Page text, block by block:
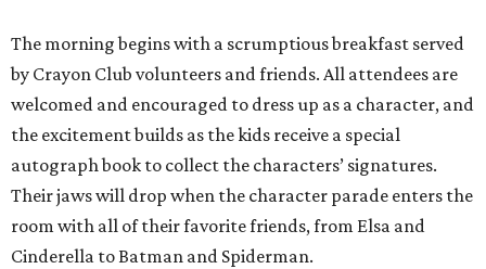
The morning begins with a scrumptious breakfast served
by Crayon Club volunteers and friends. All attendees are
welcomed and encouraged to dress up as a character, and
the excitement builds as the kids receive a special
autograph book to collect the characters’ signatures.
Their jaws will drop when the character parade enters the
room with all of their favorite friends, from Elsa and
Cinderella to Batman and Spiderman.